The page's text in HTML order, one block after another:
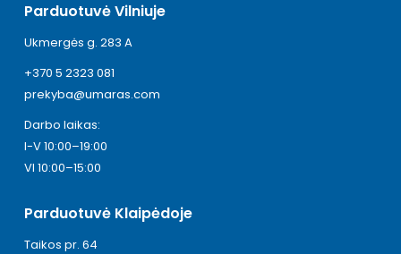
Parduotuvė Vilniuje
Ukmergės g. 283 A
+370 5 2323 081
prekyba@umaras.com
Darbo laikas:
I-V 10:00–19:00
VI 10:00–15:00
Parduotuvė Klaipėdoje
Taikos pr. 64